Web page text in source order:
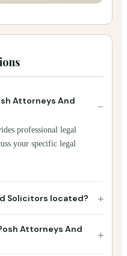
Attorneys And
−
professional legal
your specific legal
Solicitors located? +
Attorneys And
+